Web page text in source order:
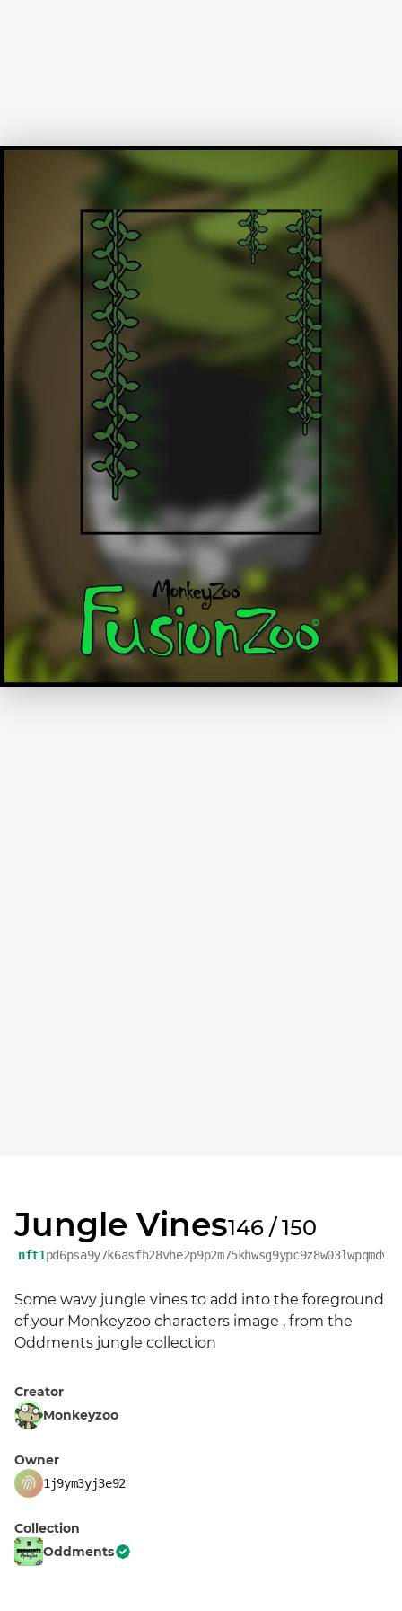
Jungle Vines146 / 150
nft1
Some wavy jungle vines to add into the foreground
of your Monkeyzoo characters image , from the
Oddments jungle collection
Creator
Monkeyzoo
Owner
1j9ym3yj3e92
Collection
Oddments